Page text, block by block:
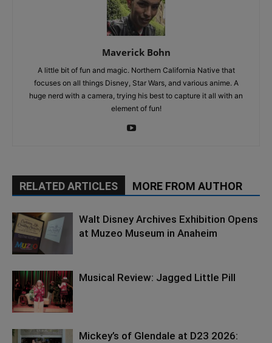
Maverick Bohn
A little bit of fun and magic. Northern California Native that
focuses on all things Disney, Star Wars, and various anime. A
huge nerd with a camera, trying his best to capture it all with an
element of fun!
RELATED ARTICLES MORE FROM AUTHOR
Walt Disney Archives Exhibition Opens
at Muzeo Museum in Anaheim
Musical Review: Jagged Little Pill
Mickey’s of Glendale at D23 2026: